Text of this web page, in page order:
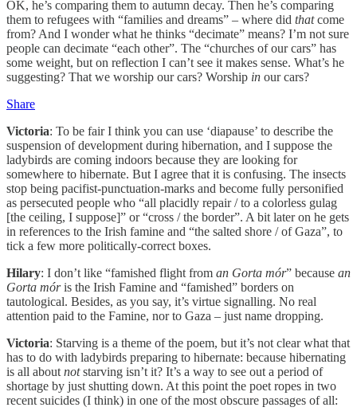
OK, he’s comparing them to autumn decay. Then he’s comparing
them to refugees with “families and dreams” – where did thatcome
from? And I wonder what he thinks “decimate” means? I’m not sure
people can decimate “each other”. The “churches of our cars” has
some weight, but on reflection I can’t see it makes sense. What’s he
suggesting? That we worship our cars? Worship in our cars?
Share
Victoria: To be fair I think you can use ‘diapause’ to describe the
suspension of development during hibernation, and I suppose the
ladybirds are coming indoors because they are looking for
somewhere to hibernate. But I agree that it is confusing. The insects
stop being pacifist-punctuation-marks and become fully personified
as persecuted people who “all placidly repair / to a colorless gulag
[the ceiling, I suppose]” or “cross / the border”. A bit later on he gets
in references to the Irish famine and “the salted shore / of Gaza”, to
tick a few more politically-correct boxes.
Hilary: I don’t like “famished flight from an Gorta mór” because an
Gorta móris the Irish Famine and “famished” borders on
tautological. Besides, as you say, it’s virtue signalling. No real
attention paid to the Famine, nor to Gaza – just name dropping.
Victoria: Starving is a theme of the poem, but it’s not clear what that
has to do with ladybirds preparing to hibernate: because hibernating
is all about notstarving isn’t it? It’s a way to see out a period of
shortage by just shutting down. At this point the poet ropes in two
recent suicides (I think) in one of the most obscure passages of all: